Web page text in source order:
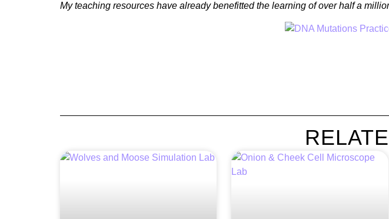
My teaching resources have already benefitted the learning of over half a